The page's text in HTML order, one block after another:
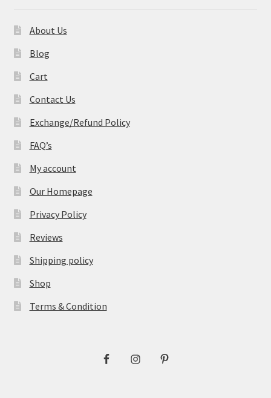
About Us
Blog
Cart
Contact Us
Exchange/Refund Policy
FAQ’s
My account
Our Homepage
Privacy Policy
Reviews
Shipping policy
Shop
Terms & Condition